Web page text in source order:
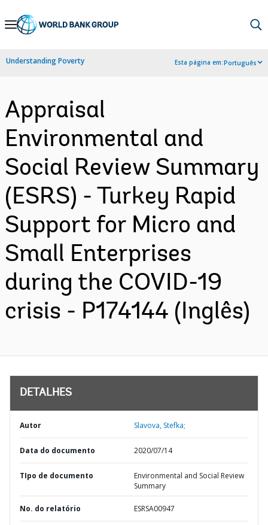
Skip
Navigation
Understanding Poverty Esta página em:Português
Appraisal
Environmental and
Social Review Summary
(ESRS) - Turkey Rapid
Support for Micro and
Small Enterprises
during the COVID-19
crisis - P174144 (Inglês)
DETALHES
Autor Slavova, Stefka;
Data do documento 2020/07/14
TIpo de documento
Environmental and Social Review
Summary
No. do relatório ESRSA00947